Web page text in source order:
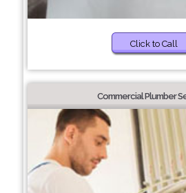
Click to Call
Commercial Plumber